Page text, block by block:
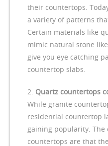
their countertops.
a variety of patterns
Certain materials like
mimic natural stone
give you eye catching
countertop slabs.
Quartz countertops
While granite
residential countertop
gaining popularity.
countertops are that